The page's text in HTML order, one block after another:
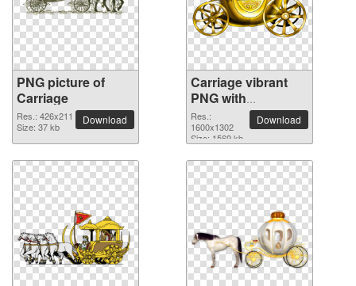
PNG picture of
Carriage
Res.: 426x211
Size: 37 kb
Download
Carriage vibrant
PNG with
transparent
background
Res.:
1600x1302
Size: 1569 kb
Download